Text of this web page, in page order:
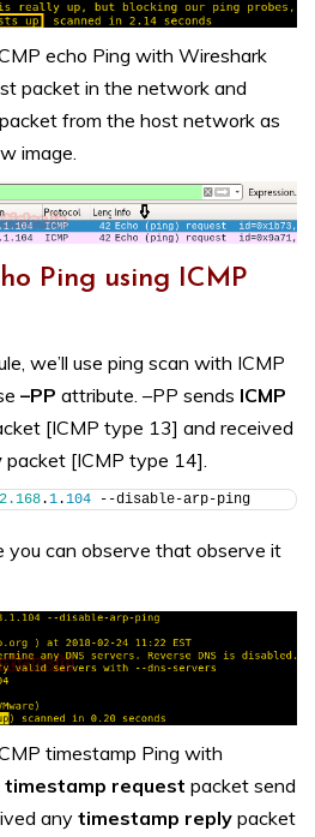
echo Ping with Wireshark
packet in the network and
from the host network as
image.
Ping using ICMP
we’ll use ping scan with ICMP
–PP attribute. –PP sends ICMP
[ICMP type 13] and received
packet [ICMP type 14].
.1.104 --disable-arp-ping
you can observe that observe it
timestamp Ping with
timestamp request packet send
any timestamp reply packet